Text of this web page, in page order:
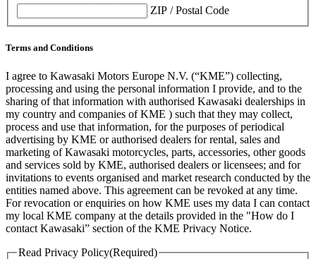
ZIP / Postal Code
Terms and Conditions
I agree to Kawasaki Motors Europe N.V. (“KME”) collecting,
processing and using the personal information I provide, and to the
sharing of that information with authorised Kawasaki dealerships in
my country and companies of KME ) such that they may collect,
process and use that information, for the purposes of periodical
advertising by KME or authorised dealers for rental, sales and
marketing of Kawasaki motorcycles, parts, accessories, other goods
and services sold by KME, authorised dealers or licensees; and for
invitations to events organised and market research conducted by the
entities named above. This agreement can be revoked at any time.
For revocation or enquiries on how KME uses my data I can contact
my local KME company at the details provided in the "How do I
contact Kawasaki” section of the KME Privacy Notice.
Read Privacy Policy(Required)